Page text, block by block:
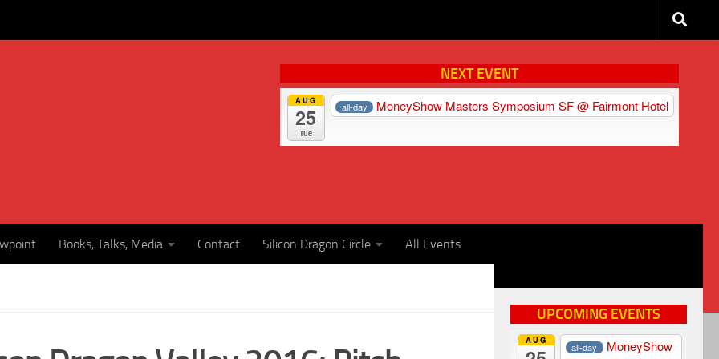
NEXT EVENT
AUG
25
Tue
all-day MoneyShow Masters Symposium SF@ Fairmont Hotel
Books, Talks, Media Contact Silicon Dragon Circle All Events
UPCOMING EVENTS
AUG
all-day
MoneyShow